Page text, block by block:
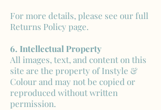
For more details, please see our full
Returns Policy page.
6. Intellectual Property
All images, text, and content on this
site are the property of Instyle &
Colour and may not be copied or
reproduced without written
permission.